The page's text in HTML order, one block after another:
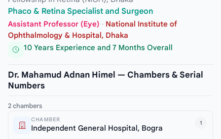
Phaco & Retina Specialist and Surgeon
Assistant Professor (Eye) · National Institute of
Ophthalmology & Hospital, Dhaka
10 Years Experience and 7 Months Overall
Dr. Mahamud Adnan Himel — Chambers & Serial
Numbers
2 chambers
1
CHAMBER
Independent General Hospital, Bogra